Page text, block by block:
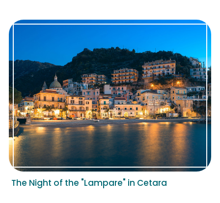
The Night of the "Lampare" in Cetara